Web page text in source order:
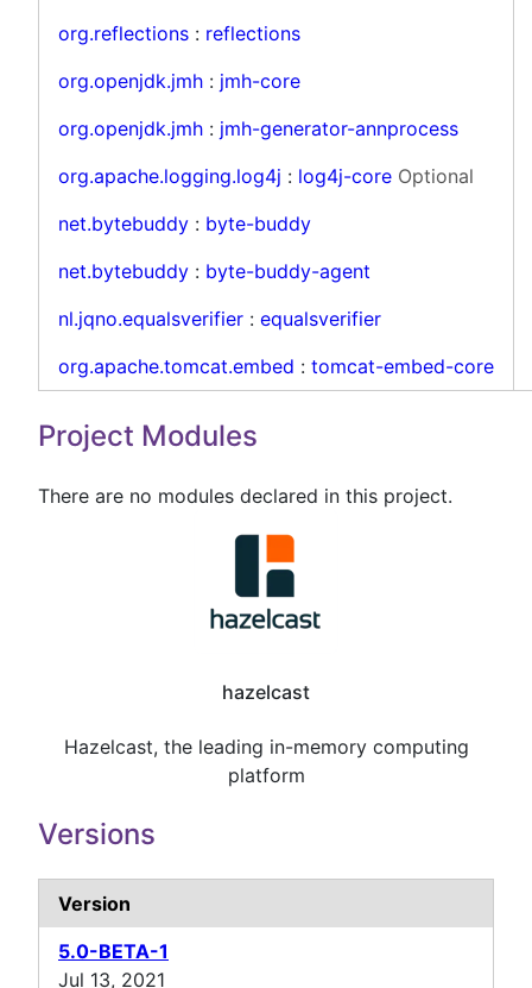
org.reflections : reflections
org.openjdk.jmh : jmh-core
org.openjdk.jmh : jmh-generator-annprocess
org.apache.logging.log4j : log4j-core Optional
net.bytebuddy : byte-buddy
net.bytebuddy : byte-buddy-agent
nl.jqno.equalsverifier : equalsverifier
org.apache.tomcat.embed : tomcat-embed-core
Project Modules
There are no modules declared in this project.
hazelcast
Hazelcast, the leading in-memory computing
platform
Versions
Version
5.0-BETA-1
Jul 13, 2021